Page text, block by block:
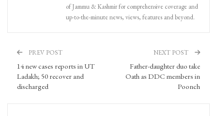
of Jammu & Kashmir for comprehensive coverage and
up-to-the-minute news, views, features and beyond.
PREV POST
14 new cases reports in UT
Ladakh; 50 recover and
discharged
NEXT POST
Father-daughter duo take
Oath as DDC members in
Poonch